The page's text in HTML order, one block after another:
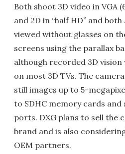
Both shoot 3D video in VGA
and 2D in “half HD” and
viewed without glasses on
screens using the parallax
although recorded 3D vision
on most 3D TVs. The
still images up to 5-
to SDHC memory cards
ports. DXG plans to sell the
brand and is also
OEM partners.